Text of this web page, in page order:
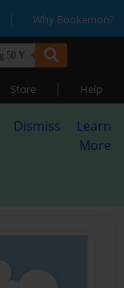
| Why Bookemon?
Store | Help
Dismiss
Learn
More